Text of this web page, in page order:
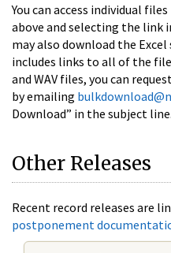
You can access individual
above and selecting the link
may also download the
includes links to all of the
and WAV files, you can
by emailing
Download” in the subject line.
Other Releases
Recent record releases are
postponement